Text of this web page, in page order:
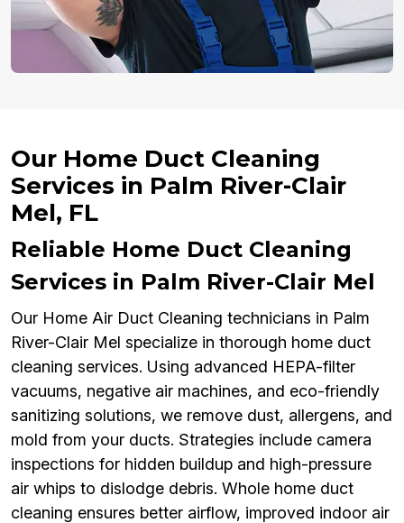
Our Home Duct Cleaning
Services in Palm River-Clair
Mel, FL
Reliable Home Duct Cleaning
Services in Palm River-Clair Mel
Our Home Air Duct Cleaning technicians in Palm
River-Clair Mel specialize in thorough home duct
cleaning services. Using advanced HEPA-filter
vacuums, negative air machines, and eco-friendly
sanitizing solutions, we remove dust, allergens, and
mold from your ducts. Strategies include camera
inspections for hidden buildup and high-pressure
air whips to dislodge debris. Whole home duct
cleaning ensures better airflow, improved indoor air